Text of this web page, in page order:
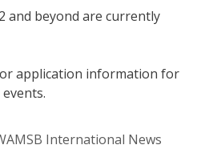
and beyond are currently
application information for
International News